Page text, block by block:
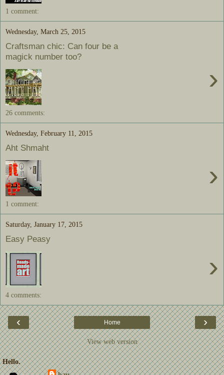
1 comment:
Wednesday, March 25, 2015
Craftsman chic: Can four be a
magick number too?
›
26 comments:
Wednesday, February 11, 2015
Aht Shmaht
›
1 comment:
Saturday, January 17, 2015
Easy Peasy
›
4 comments:
‹ ›
Home
View web version
Hello.